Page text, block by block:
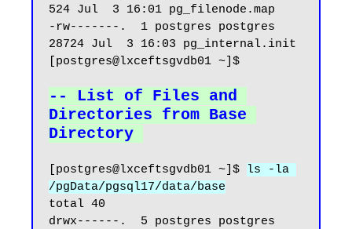
524 Jul  3 16:01 pg_filenode.map
-rw-------.  1 postgres postgres
28724 Jul  3 16:03 pg_internal.init
[postgres@lxceftsgvdb01 ~]$
-- List of Files and
Directories from Base
Directory
[postgres@lxceftsgvdb01 ~]$
ls -la
/pgData/pgsql17/data/base
total 40
drwx------.  5 postgres postgres